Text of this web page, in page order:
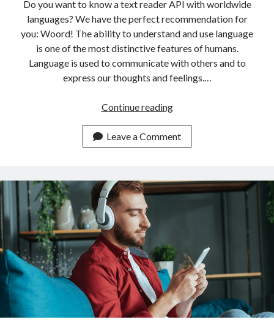
api marketplace guide
api marketplace south africa
API Monetization
api monetization business model
api monetization cloud
api monetization javascript
api monetization models
api monetization python
api monetization strategies
api monetization tool
api monetization update
Apis
b2b api marketplace best api marketplace
brand categorization API classify domain API
Do you want to know a text reader API with worldwide
languages? We have the perfect recommendation for
you: Woord! The ability to understand and use language
is one of the most distinctive features of humans.
Language is used to communicate with others and to
express our thoughts and feelings.…
Continue readingTop
Text
Reader
With
Worldwide
Leave a Comment